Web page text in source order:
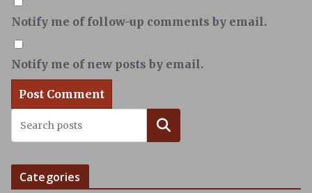
Notify me of follow-up comments by email.
Notify me of new posts by email.
Search
Categories